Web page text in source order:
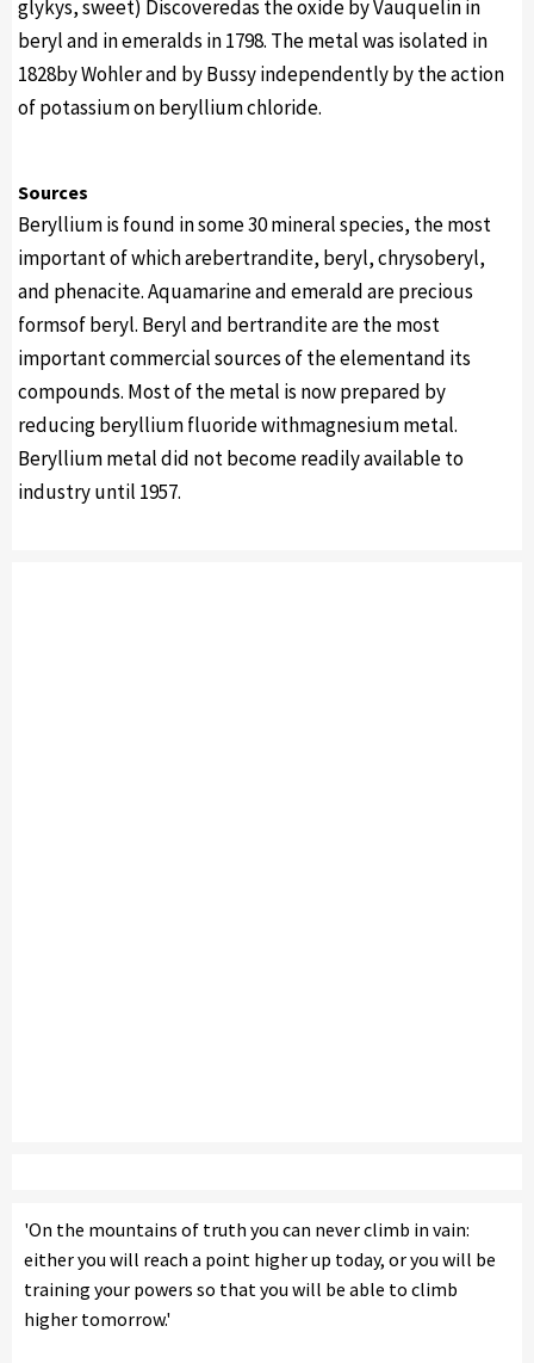
glykys, sweet) Discoveredas the oxide by Vauquelin in
beryl and in emeralds in 1798. The metal was isolated in
1828by Wohler and by Bussy independently by the action
of potassium on beryllium chloride.
Sources
Beryllium is found in some 30 mineral species, the most
important of which arebertrandite, beryl, chrysoberyl,
and phenacite. Aquamarine and emerald are precious
formsof beryl. Beryl and bertrandite are the most
important commercial sources of the elementand its
compounds. Most of the metal is now prepared by
reducing beryllium fluoride withmagnesium metal.
Beryllium metal did not become readily available to
industry until 1957.
'On the mountains of truth you can never climb in vain:
either you will reach a point higher up today, or you will be
training your powers so that you will be able to climb
higher tomorrow.'